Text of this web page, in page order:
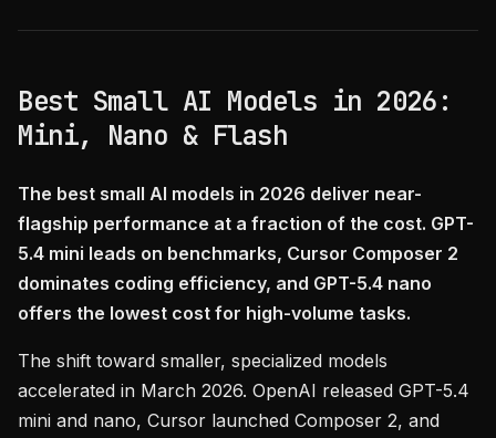
Best Small AI Models in 2026:
Mini, Nano & Flash
The best small AI models in 2026 deliver near-
flagship performance at a fraction of the cost. GPT-
5.4 mini leads on benchmarks, Cursor Composer 2
dominates coding efficiency, and GPT-5.4 nano
offers the lowest cost for high-volume tasks.
The shift toward smaller, specialized models
accelerated in March 2026. OpenAI released GPT-5.4
mini and nano, Cursor launched Composer 2, and